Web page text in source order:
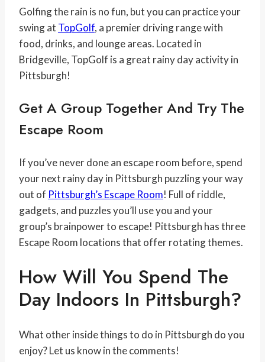
Golfing the rain is no fun, but you can practice your
swing at TopGolf, a premier driving range with
food, drinks, and lounge areas. Located in
Bridgeville, TopGolf is a great rainy day activity in
Pittsburgh!
Get A Group Together And Try The
Escape Room
If you’ve never done an escape room before, spend
your next rainy day in Pittsburgh puzzling your way
out of Pittsburgh’s Escape Room! Full of riddle,
gadgets, and puzzles you’ll use you and your
group’s brainpower to escape! Pittsburgh has three
Escape Room locations that offer rotating themes.
How Will You Spend The
Day Indoors In Pittsburgh?
What other inside things to do in Pittsburgh do you
enjoy? Let us know in the comments!